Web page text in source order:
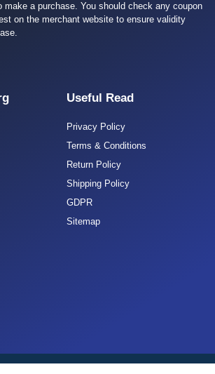
make a purchase. You should check any coupon
on the merchant website to ensure validity
Useful Read
Privacy Policy
Terms & Conditions
Return Policy
Shipping Policy
GDPR
Sitemap